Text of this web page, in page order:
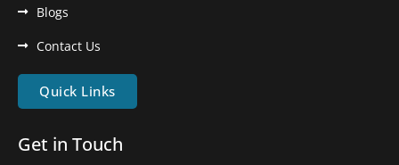
Blogs
Contact Us
Quick Links
Get in Touch